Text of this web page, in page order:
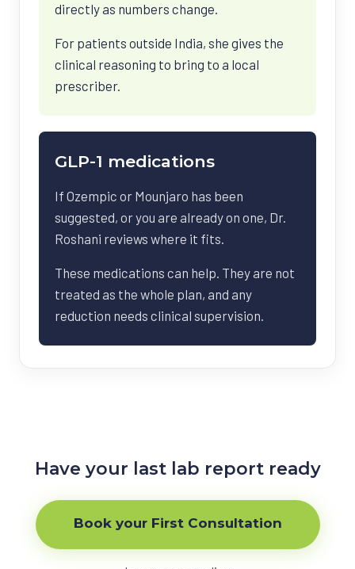
directly as numbers change.
For patients outside India, she gives the
clinical reasoning to bring to a local
prescriber.
GLP-1 medications
If Ozempic or Mounjaro has been
suggested, or you are already on one, Dr.
Roshani reviews where it fits.
These medications can help. They are not
treated as the whole plan, and any
reduction needs clinical supervision.
Have your last lab report ready
Book your First Consultation